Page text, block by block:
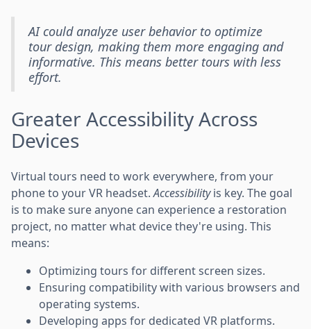
AI could analyze user behavior to optimize
tour design, making them more engaging and
informative. This means better tours with less
effort.
Greater Accessibility Across
Devices
Virtual tours need to work everywhere, from your
phone to your VR headset.Accessibilityis key. The goal
is to make sure anyone can experience a restoration
project, no matter what device they're using. This
means:
Optimizing tours for different screen sizes.
Ensuring compatibility with various browsers and
operating systems.
Developing apps for dedicated VR platforms.